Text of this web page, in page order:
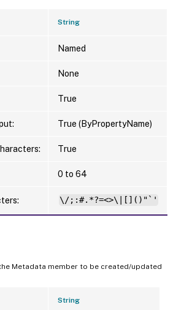
String
Named
None
True
True (ByPropertyName)
True
0 to 64
\/;:#.*?=<>\|[]()"`'
Metadata member to be created/updated
String